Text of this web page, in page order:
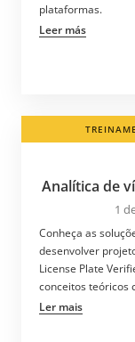
plataformas.
Leer más
Analítica de
1
Conheça as
desenvolver
License Plate
conceitos teóricos
Ler mais